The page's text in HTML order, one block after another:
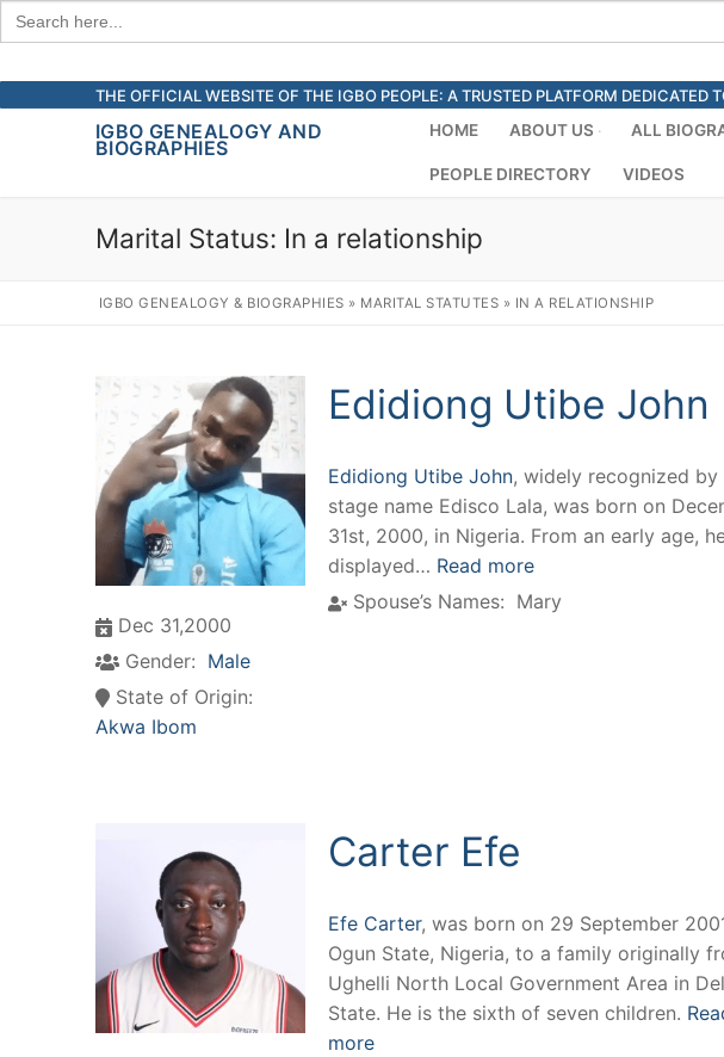
Search
for:
THE OFFICIAL WEBSITE OF THE IGBO PEOPLE: A TRUSTED PLATFORM
IGBO GENEALOGY AND
BIOGRAPHIES
HOME ABOUT US ALL
PEOPLE DIRECTORY VIDEOS
Marital Status: In a relationship
IGBO GENEALOGY & BIOGRAPHIES » MARITAL STATUTES » IN A RELATIONSHIP
Dec 31,2000
Gender: Male
State of Origin:
Akwa Ibom
Edidiong Utibe John
Edidiong Utibe John, widely recognized by
stage name Edisco Lala, was born on
31st, 2000, in Nigeria. From an early age,
displayed… Read more
Spouse’s Names: Mary
Carter Efe
Efe Carter, was born on 29 September
Ogun State, Nigeria, to a family originally
Ughelli North Local Government Area in
State. He is the sixth of seven children.
more